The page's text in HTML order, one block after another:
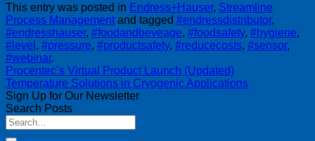
This entry was posted in Endress+Hauser, Streamline
Process Management and tagged #endressdistributor,
#endresshauser, #foodandbeveage, #foodsafety, #hygiene,
#level , #pressure, #productsafety, #reducecosts, #sensor,
#webinar.
Procentec’s Virtual Product Launch (Updated)
Temperature Solutions in Cryogenic Applications
Sign Up for Our Newsletter
Search Posts